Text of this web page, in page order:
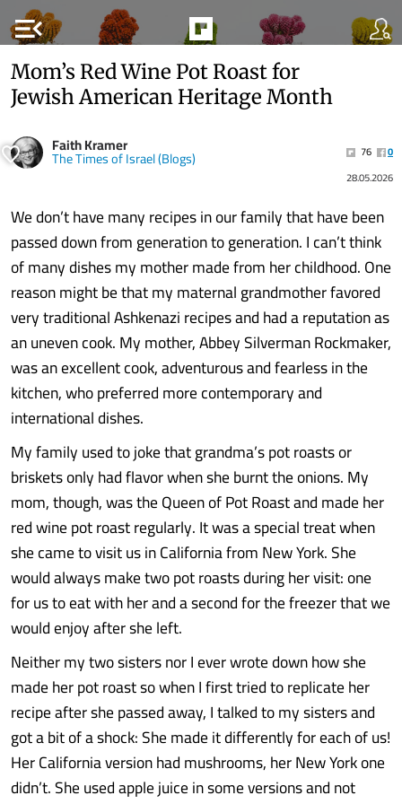
menu_open
Mom’s Red Wine Pot Roast for
Jewish American Heritage Month
Faith Kramer
The Times of Israel (Blogs) 76
0
28.05.2026
We don’t have many recipes in our family that have been
passed down from generation to generation. I can’t think
of many dishes my mother made from her childhood. One
reason might be that my maternal grandmother favored
very traditional Ashkenazi recipes and had a reputation as
an uneven cook. My mother, Abbey Silverman Rockmaker,
was an excellent cook, adventurous and fearless in the
kitchen, who preferred more contemporary and
international dishes.
My family used to joke that grandma’s pot roasts or
briskets only had flavor when she burnt the onions. My
mom, though, was the Queen of Pot Roast and made her
red wine pot roast regularly. It was a special treat when
she came to visit us in California from New York. She
would always make two pot roasts during her visit: one
for us to eat with her and a second for the freezer that we
would enjoy after she left.
Neither my two sisters nor I ever wrote down how she
made her pot roast so when I first tried to replicate her
recipe after she passed away, I talked to my sisters and
got a bit of a shock: She made it differently for each of us!
Her California version had mushrooms, her New York one
didn’t. She used apple juice in some versions and not